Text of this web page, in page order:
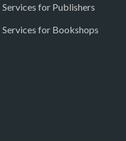
Services for Publishers
Services for Bookshops